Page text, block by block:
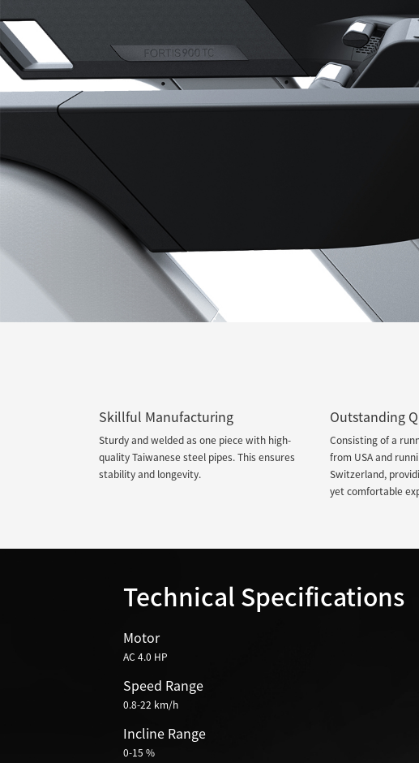
Skillful Manufacturing
Sturdy and welded as one piece with high-
quality Taiwanese steel pipes. This ensures
stability and longevity.
Outstanding
Consisting of a
from USA and
Switzerland,
yet comfortable
Technical Specifications
Motor
AC 4.0 HP
Speed Range
0.8-22 km/h
Incline Range
0-15 %